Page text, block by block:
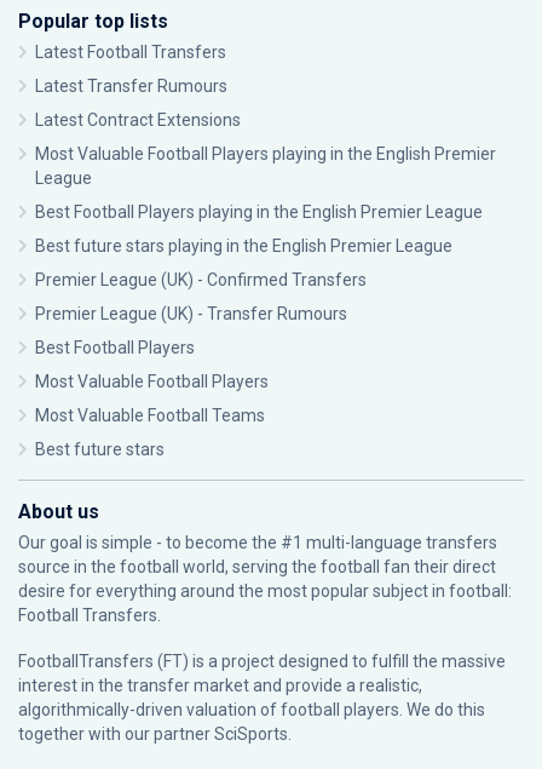
Popular top lists
Latest Football Transfers
Latest Transfer Rumours
Latest Contract Extensions
Most Valuable Football Players playing in the English Premier
League
Best Football Players playing in the English Premier League
Best future stars playing in the English Premier League
Premier League (UK) - Confirmed Transfers
Premier League (UK) - Transfer Rumours
Best Football Players
Most Valuable Football Players
Most Valuable Football Teams
Best future stars
About us
Our goal is simple - to become the #1 multi-language transfers
source in the football world, serving the football fan their direct
desire for everything around the most popular subject in football:
Football Transfers.
FootballTransfers (FT) is a project designed to fulfill the massive
interest in the transfer market and provide a realistic,
algorithmically-driven valuation of football players. We do this
together with our partnerSciSports